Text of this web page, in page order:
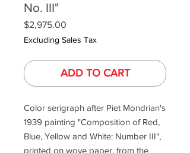
No. III"
$2,975.00
Excluding Sales Tax
ADD TO CART
Color serigraph after Piet Mondrian's
1939 painting "Composition of Red,
Blue, Yellow and White: Number III",
printed on wove paper, from the